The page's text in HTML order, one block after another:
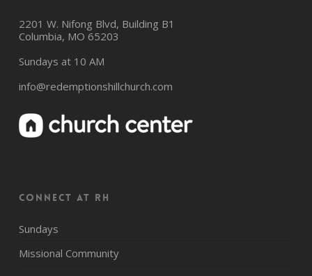
2201 W. Nifong Blvd, Building B1
Columbia, MO 65203
Sundays at 10 AM
info@redemptionshillchurch.com
CONNECT AT RH
Sundays
Missional Community